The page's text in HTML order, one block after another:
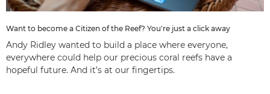
Want to become a Citizen of the Reef? You're just a click away
Andy Ridley wanted to build a place where everyone,
everywhere could help our precious coral reefs have a
hopeful future. And it’s at our fingertips.